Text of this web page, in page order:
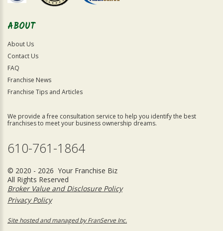
ABOUT
About Us
Contact Us
FAQ
Franchise News
Franchise Tips and Articles
We provide a free consultation service to help you identify the best
franchises to meet your business ownership dreams.
610-761-1864
© 2020 - 2026 Your Franchise Biz
All Rights Reserved
Broker Value and Disclosure Policy
Privacy Policy
Site hosted and managed by FranServe Inc.